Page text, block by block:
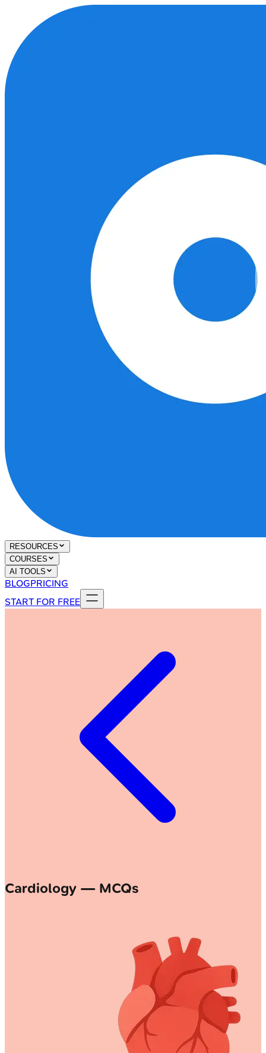
RESOURCES
COURSES
AI TOOLS
BLOGPRICING
START FOR FREE
Cardiology — MCQs